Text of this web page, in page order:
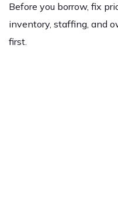
Before you borrow, fix
inventory, staffing, and
first.